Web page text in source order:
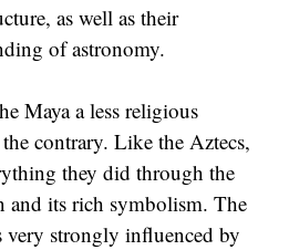
as well as their
of astronomy.
Maya a less religious
contrary. Like the Aztecs,
they did through the
its rich symbolism. The
strongly influenced by